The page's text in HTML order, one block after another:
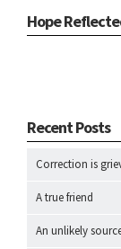
Hope
Recent Posts
Correction is
A true friend
An unlikely